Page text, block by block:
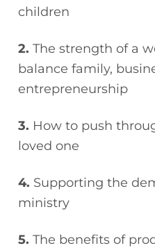
children
2.The strength of a
balance family,
entrepreneurship
3. How to push
loved one
4. Supporting the
ministry
5.The benefits of